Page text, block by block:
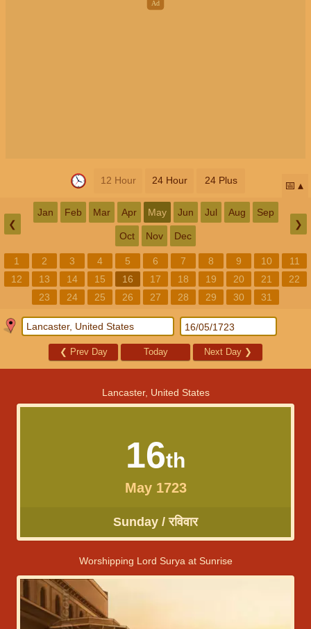
12 Hour 24 Hour 24 Plus 📅
❮
Jan Feb Mar Apr May Jun Jul Aug Sep
Oct Nov Dec
❯
1 2 3 4 5 6 7 8 9 10
11
12
13 14 15 16 17 18 19 20 21
22
23
24 25 26 27 28 29 30 31
❮ Prev Day Today Next Day ❯
Lancaster, United States
16th
May 1723
Sunday / रविवार
Worshipping Lord Surya at Sunrise